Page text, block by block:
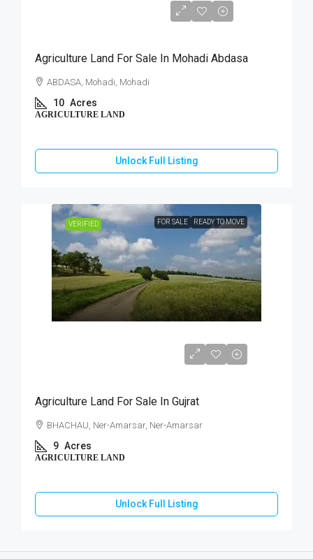
Agriculture Land For Sale In Mohadi Abdasa
ABDASA, Mohadi, Mohadi
10 Acres
AGRICULTURE LAND
Unlock Full Listing
VERIFIED FOR SALE READY TO MOVE
Agriculture Land For Sale In Gujrat
BHACHAU, Ner-Amarsar, Ner-Amarsar
9 Acres
AGRICULTURE LAND
Unlock Full Listing